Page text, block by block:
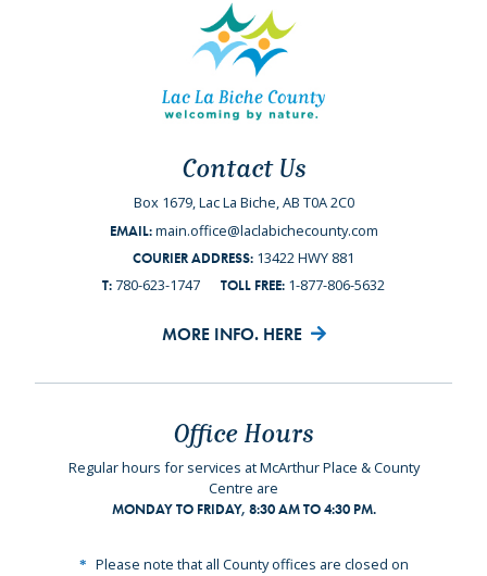
Contact Us
Box 1679, Lac La Biche, AB T0A 2C0
EMAIL: main.office@laclabichecounty.com
COURIER ADDRESS: 13422 HWY 881
T: 780-623-1747 TOLL FREE: 1-877-806-5632
MORE INFO. HERE
Office Hours
Regular hours for services at McArthur Place & County
Centre are
MONDAY TO FRIDAY, 8:30 AM TO 4:30 PM.
Please note that all County offices are closed on